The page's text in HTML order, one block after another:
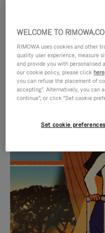
IS
PLAYED,
PLEASE
PRESS
TO
PAUSE
IS
PRESS
TO
CURATED
Find the
for
WELCOME TO
RIMOWA uses cookies and other
quality user experience, measure
and provide you with personalised
our cookie policy, please click here
you can refuse the placement of
accepting". Alternatively, you can
continue", or click "Set cookie
Set cookie preferences